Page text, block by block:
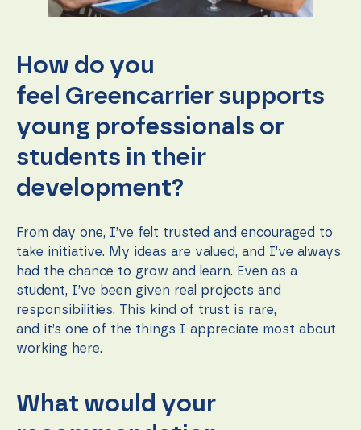
How do you
feel Greencarrier supports
young professionals or
students in their
development?
From day one, I’ve felt trusted and encouraged to
take initiative. My ideas are valued, and I’ve always
had the chance to grow and learn. Even as a
student, I’ve been given real projects and
responsibilities. This kind of trust is rare,
and it’s one of the things I appreciate most about
working here.
What would your